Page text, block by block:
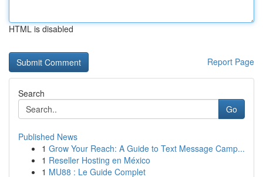
HTML is disabled
Report Page
Search
Go
Published News
1 Grow Your Reach: A Guide to Text Message Camp...
1 Reseller Hosting en México
1 MU88 : Le Guide Complet